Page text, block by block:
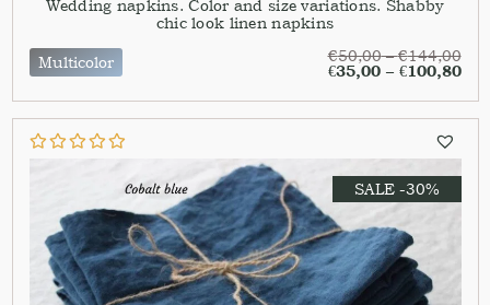
Wedding napkins. Color and size variations. Shabby
chic look linen napkins
Multicolor
€50,00–€144,00
€35,00– €100,80
SALE -30%